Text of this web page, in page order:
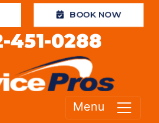
BOOK NOW
451-0288
Menu